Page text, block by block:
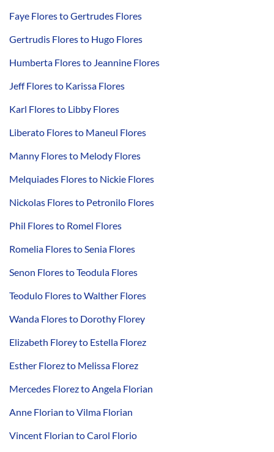
Faye Flores to Gertrudes Flores
Gertrudis Flores to Hugo Flores
Humberta Flores to Jeannine Flores
Jeff Flores to Karissa Flores
Karl Flores to Libby Flores
Liberato Flores to Maneul Flores
Manny Flores to Melody Flores
Melquiades Flores to Nickie Flores
Nickolas Flores to Petronilo Flores
Phil Flores to Romel Flores
Romelia Flores to Senia Flores
Senon Flores to Teodula Flores
Teodulo Flores to Walther Flores
Wanda Flores to Dorothy Florey
Elizabeth Florey to Estella Florez
Esther Florez to Melissa Florez
Mercedes Florez to Angela Florian
Anne Florian to Vilma Florian
Vincent Florian to Carol Florio